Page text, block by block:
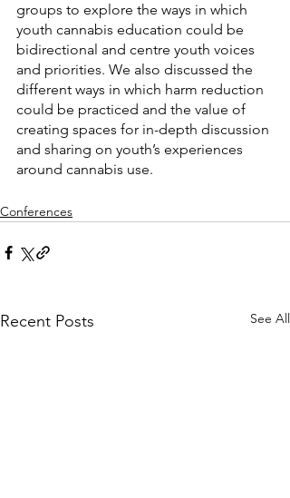
groups to explore the ways in which
youth cannabis education could be
bidirectional and centre youth voices
and priorities. We also discussed the
different ways in which harm reduction
could be practiced and the value of
creating spaces for in-depth discussion
and sharing on youth’s experiences
around cannabis use.
Conferences
Recent Posts See All